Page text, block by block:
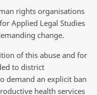
rights organisations
Applied Legal Studies
change.
of this abuse and for
to district
demand an explicit ban
health services